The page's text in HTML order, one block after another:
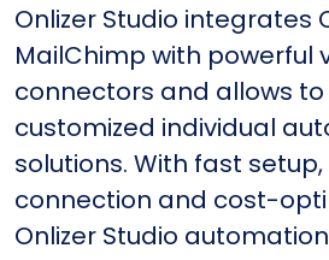
Onlizer Studio integrates
MailChimp with powerful
connectors and allows
customized individual
solutions. With fast
connection and cost-
Onlizer Studio